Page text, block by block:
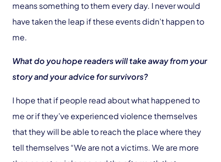
means something to them every day. I never would
have taken the leap if these events didn’t happen to
me.
What do you hope readers will take away from your
story and your advice for survivors?
I hope that if people read about what happened to
me or if they’ve experienced violence themselves
that they will be able to reach the place where they
tell themselves “We are not a victims. We are more